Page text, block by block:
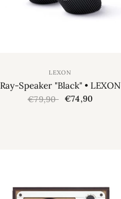
LEXON
Ray-Speaker "Black" • LEXON
€79,90 €74,90